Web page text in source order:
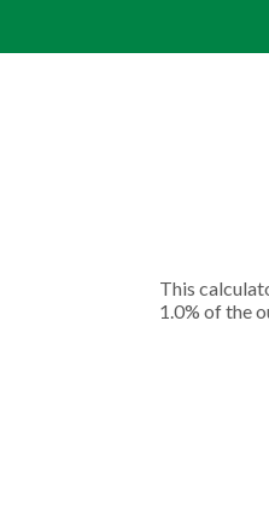
This
1.0% of the